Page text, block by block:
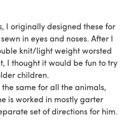
I originally designed these for
in eyes and noses. After I
knit/light weight worsted
I thought it would be fun to try
children.
same for all the animals,
is worked in mostly garter
set of directions for him.